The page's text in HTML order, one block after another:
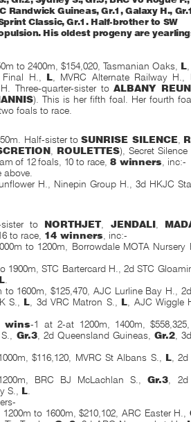
Randwick Guineas, Gr.1, Galaxy H.,
Classic, Gr.1. Half-brother to SW
His oldest progeny are
to 2400m, $154,020, Tasmanian Oaks, L,
Final H., L , MVRC Alternate Railway H.,
Three-quarter-sister toALBANY
). This is her fifth foal. Her fourth
foals to race.
Half-sister toSUNRISE SILENCE,
ROULETTES), Secret Silence
of 12 foals, 10 to race, 8 winners
inc:-
above.
H., Ninepin Group H., 3d HKJC
sister to NORTHJET, JENDALI,
to race, 14 winners , inc:-
to 1200m, Borrowdale MOTA Nursery
1900m, STC Bartercard H., 2d STC
L
to 1600m, $125,470, AJC Lurline Bay H.,
S., L , 3d VRC Matron S., L , AJC Wiggle
wins-1 at 2-at 1200m,
1400m,
Gr.3, 2d Queensland Guineas, Gr.2,
$116,120, MVRC St Albans S., L ,
BRC BJ McLachlan S.,Gr.3 ,
S., L
1200m to 1600m, $210,102, ARC Easter H.,